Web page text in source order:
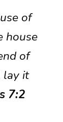
of
house
of
lay it
7:2